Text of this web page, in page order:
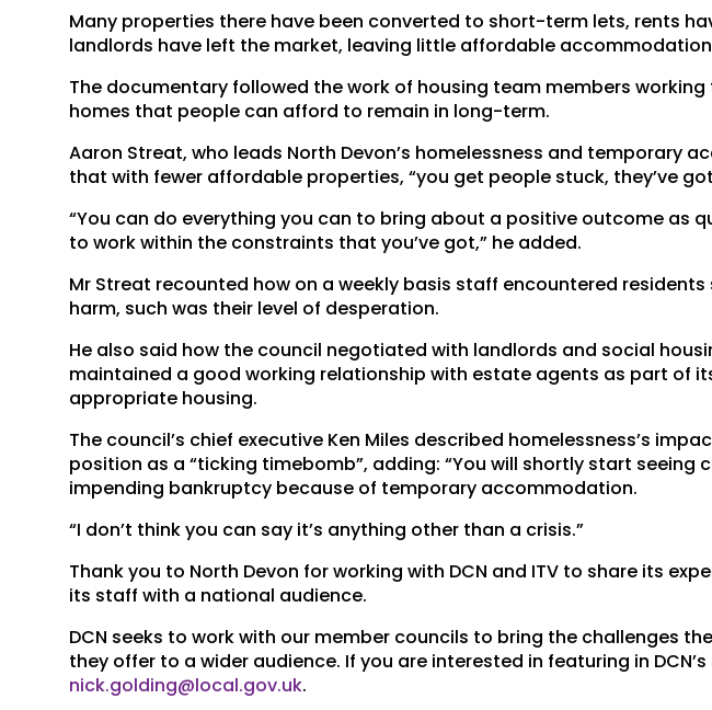
Many properties there have been converted to short-term lets, rents
landlords have left the market, leaving little affordable
The documentary followed the work of housing team members
homes that people can afford to remain in long-term.
Aaron Streat, who leads North Devon’s homelessness and temporary
that with fewer affordable properties, “you get people stuck, they’ve
“You can do everything you can to bring about a positive outcome as
to work within the constraints that you’ve got,” he added.
Mr Streat recounted how on a weekly basis staff encountered
harm, such was their level of desperation.
He also said how the council negotiated with landlords and social
maintained a good working relationship with estate agents as part of
appropriate housing.
The council’s chief executive Ken Miles described homelessness’s
position as a “ticking timebomb”, adding: “You will shortly start seeing
impending bankruptcy because of temporary accommodation.
“I don’t think you can say it’s anything other than a crisis.”
Thank you to North Devon for working with DCN and ITV to share its
its staff with a national audience.
DCN seeks to work with our member councils to bring the challenges
they offer to a wider audience. If you are interested in featuring in
nick.golding@local.gov.uk.